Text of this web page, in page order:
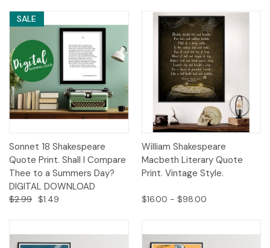
SALE
Sonnet 18 Shakespeare
Quote Print. Shall I Compare
Thee to a Summers Day?
DIGITAL DOWNLOAD
$2.99 $1.49
William Shakespeare
Macbeth Literary Quote
Print. Vintage Style.
$16.00 - $98.00